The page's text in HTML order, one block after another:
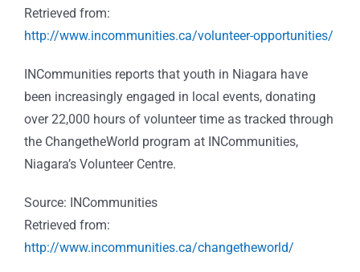
Retrieved from:
http://www.incommunities.ca/volunteer-opportunities/
INCommunities reports that youth in Niagara have
been increasingly engaged in local events, donating
over 22,000 hours of volunteer time as tracked through
the ChangetheWorld program at INCommunities,
Niagara’s Volunteer Centre.
Source: INCommunities
Retrieved from:
http://www.incommunities.ca/changetheworld/